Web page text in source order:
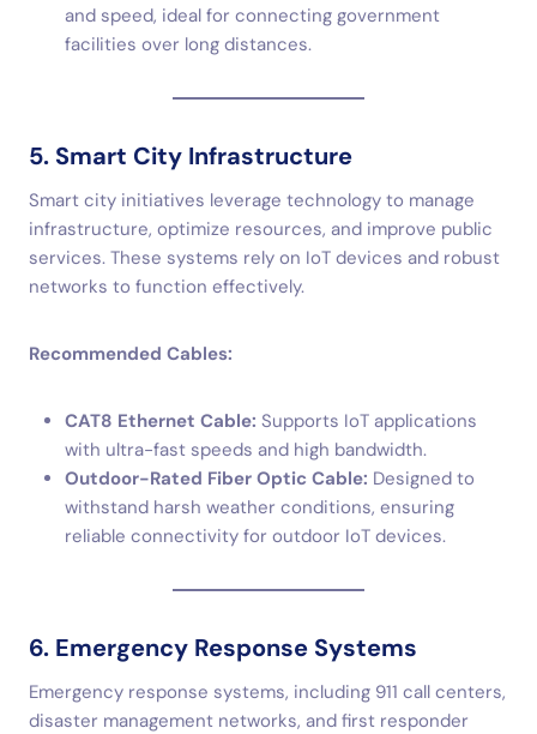
and speed, ideal for connecting government
facilities over long distances.
5. Smart City Infrastructure
Smart city initiatives leverage technology to manage
infrastructure, optimize resources, and improve public
services. These systems rely on IoT devices and robust
networks to function effectively.
Recommended Cables:
CAT8 Ethernet Cable: Supports IoT applications
with ultra-fast speeds and high bandwidth.
Outdoor-Rated Fiber Optic Cable: Designed to
withstand harsh weather conditions, ensuring
reliable connectivity for outdoor IoT devices.
6. Emergency Response Systems
Emergency response systems, including 911 call centers,
disaster management networks, and first responder